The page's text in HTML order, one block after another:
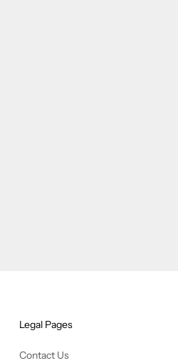
Legal Pages
Contact Us